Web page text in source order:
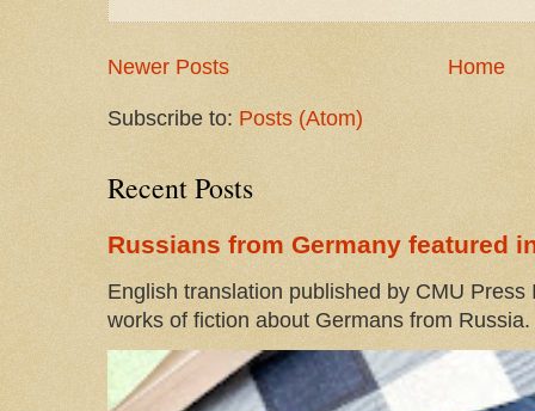
Newer Posts Home
Subscribe to: Posts (Atom)
Recent Posts
Russians from Germany featured
English translation published by CMU
works of fiction about Germans from